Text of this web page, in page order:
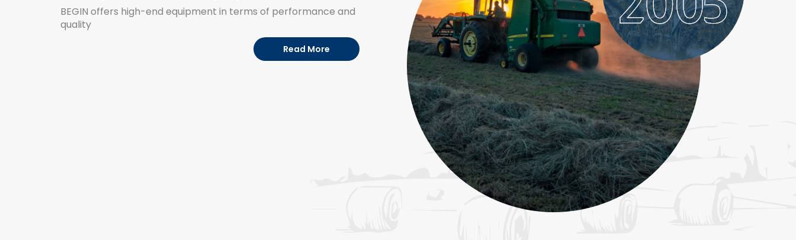
BEGIN offers high-end equipment in terms of performance and
quality
Read More